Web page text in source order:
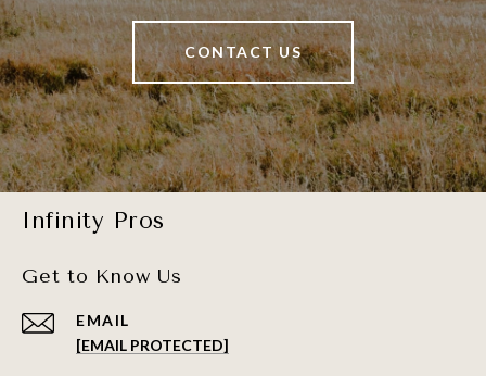
CONTACT US
Infinity Pros
Get to Know Us
EMAIL
[EMAIL PROTECTED]